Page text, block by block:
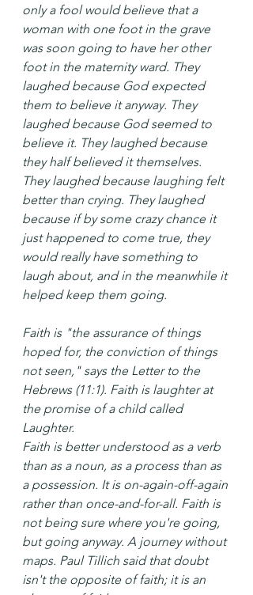
only a fool would believe that a
woman with one foot in the grave
was soon going to have her other
foot in the maternity ward. They
laughed because God expected
them to believe it anyway. They
laughed because God seemed to
believe it. They laughed because
they half believed it themselves.
They laughed because laughing felt
better than crying. They laughed
because if by some crazy chance it
just happened to come true, they
would really have something to
laugh about, and in the meanwhile it
helped keep them going.
Faith is "the assurance of things
hoped for, the conviction of things
not seen," says the Letter to the
Hebrews (11:1). Faith is laughter at
the promise of a child called
Laughter.
Faith is better understood as a verb
than as a noun, as a process than as
a possession. It is on-again-off-again
rather than once-and-for-all. Faith is
not being sure where you're going,
but going anyway. A journey without
maps. Paul Tillich said that doubt
isn't the opposite of faith; it is an